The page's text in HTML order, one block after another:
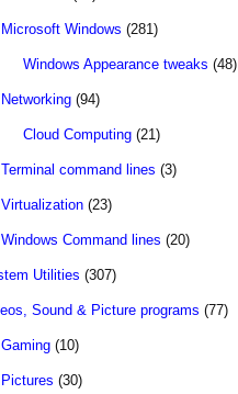
Microsoft Windows (281)
Windows Appearance tweaks (48)
Networking (94)
Cloud Computing (21)
Terminal command lines (3)
Virtualization (23)
Windows Command lines (20)
Utilities (307)
Sound & Picture programs (77)
Gaming (10)
Pictures (30)